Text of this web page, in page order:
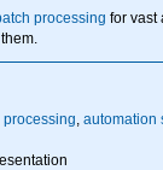
processing for vast
processing, automation